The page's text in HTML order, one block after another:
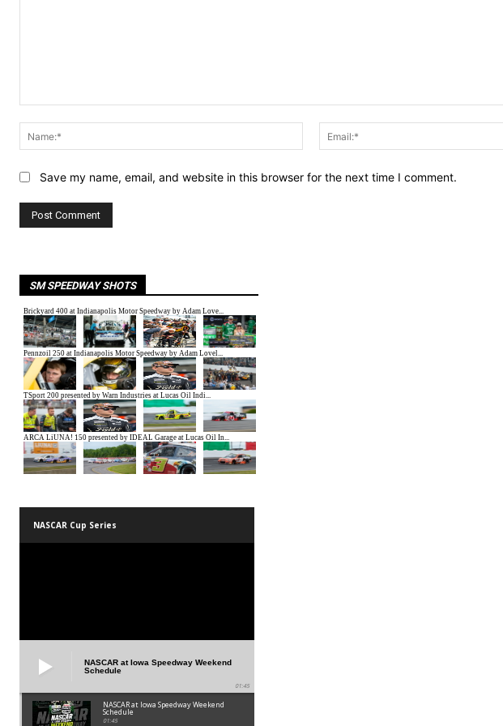
Name:*
Save my name, email, and website in this browser for the next time I comment.
SM SPEEDWAY SHOTS
NASCAR Cup Series
NASCAR at Iowa Speedway Weekend
Schedule
01:45
NASCAR at Iowa Speedway Weekend
Schedule
01:45